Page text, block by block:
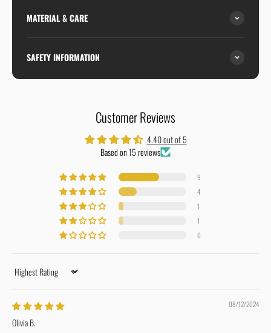
MATERIAL & CARE
SAFETY INFORMATION
Customer Reviews
4.40 out of 5
Based on 15 reviews
9
4
1
1
0
Sort by
08/12/2024
Olivia B.